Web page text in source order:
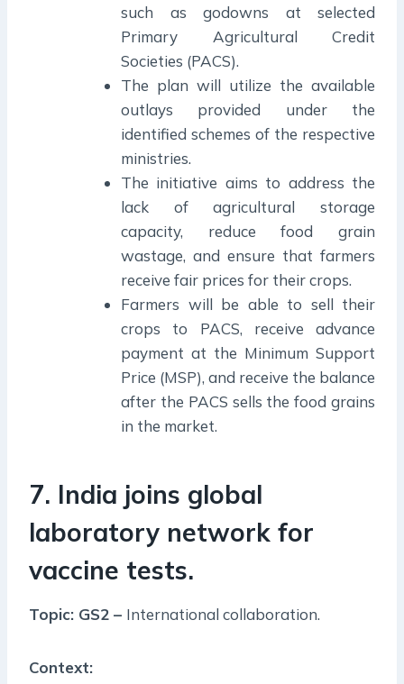
such as godowns at selected
Primary Agricultural Credit
Societies (PACS).
The plan will utilize the available
outlays provided under the
identified schemes of the respective
ministries.
The initiative aims to address the
lack of agricultural storage
capacity, reduce food grain
wastage, and ensure that farmers
receive fair prices for their crops.
Farmers will be able to sell their
crops to PACS, receive advance
payment at the Minimum Support
Price (MSP), and receive the balance
after the PACS sells the food grains
in the market.
7. India joins global
laboratory network for
vaccine tests.
Topic: GS2 – International collaboration.
Context: